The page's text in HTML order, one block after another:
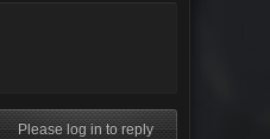
Please log in to reply